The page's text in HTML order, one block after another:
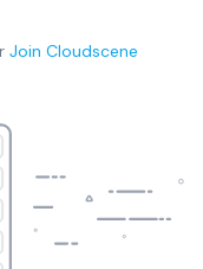
Join Cloudscene